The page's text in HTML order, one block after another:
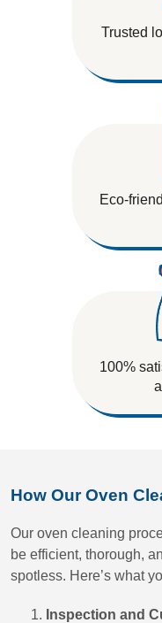
Trusted
Eco-
100%
How Our Oven
Our oven cleaning
be efficient, thorough,
spotless. Here’s what
Inspection and